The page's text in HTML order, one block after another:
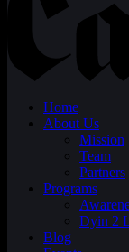
Home
About Us
Mission
Team
Partners
Programs
Dyin 2
Blog